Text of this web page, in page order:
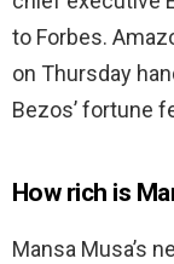
to Forbes.
on Thursday
Bezos’ fortune
How rich is
Mansa Musa’s